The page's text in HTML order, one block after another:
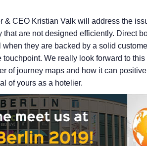
& CEO Kristian Valk will address the
that are not designed efficiently. Direct
when they are backed by a solid
We really look forward to
of journey maps and how it can
of yours as a hotelier.